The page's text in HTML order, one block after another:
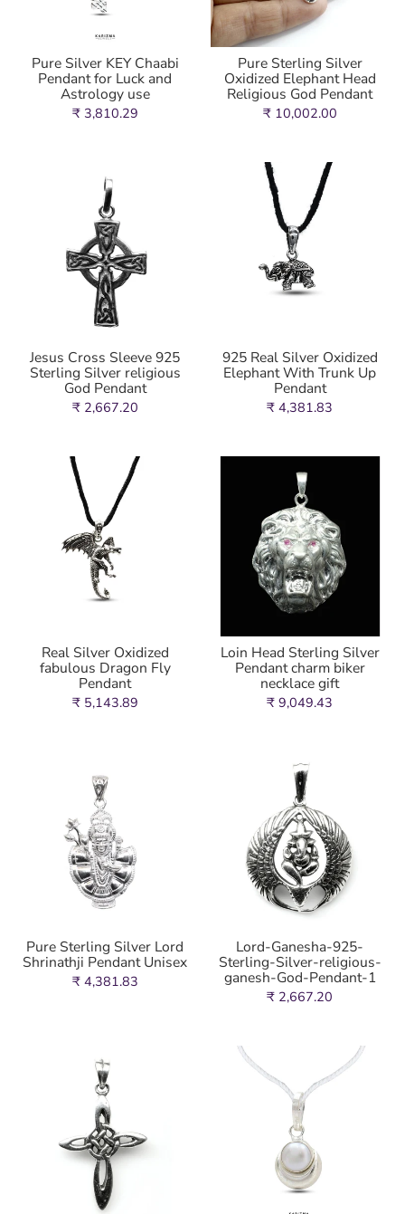
Pure Silver KEY Chaabi
Pendant for Luck and
Astrology use
₹ 3,810.29
Pure Sterling Silver
Oxidized Elephant Head
Religious God Pendant
₹ 10,002.00
Jesus Cross Sleeve 925
Sterling Silver religious
God Pendant
₹ 2,667.20
925 Real Silver Oxidized
Elephant With Trunk Up
Pendant
₹ 4,381.83
Real Silver Oxidized
fabulous Dragon Fly
Pendant
₹ 5,143.89
Loin Head Sterling Silver
Pendant charm biker
necklace gift
₹ 9,049.43
Pure Sterling Silver Lord
Shrinathji Pendant Unisex
₹ 4,381.83
Lord-Ganesha-925-
Sterling-Silver-religious-
ganesh-God-Pendant-1
₹ 2,667.20